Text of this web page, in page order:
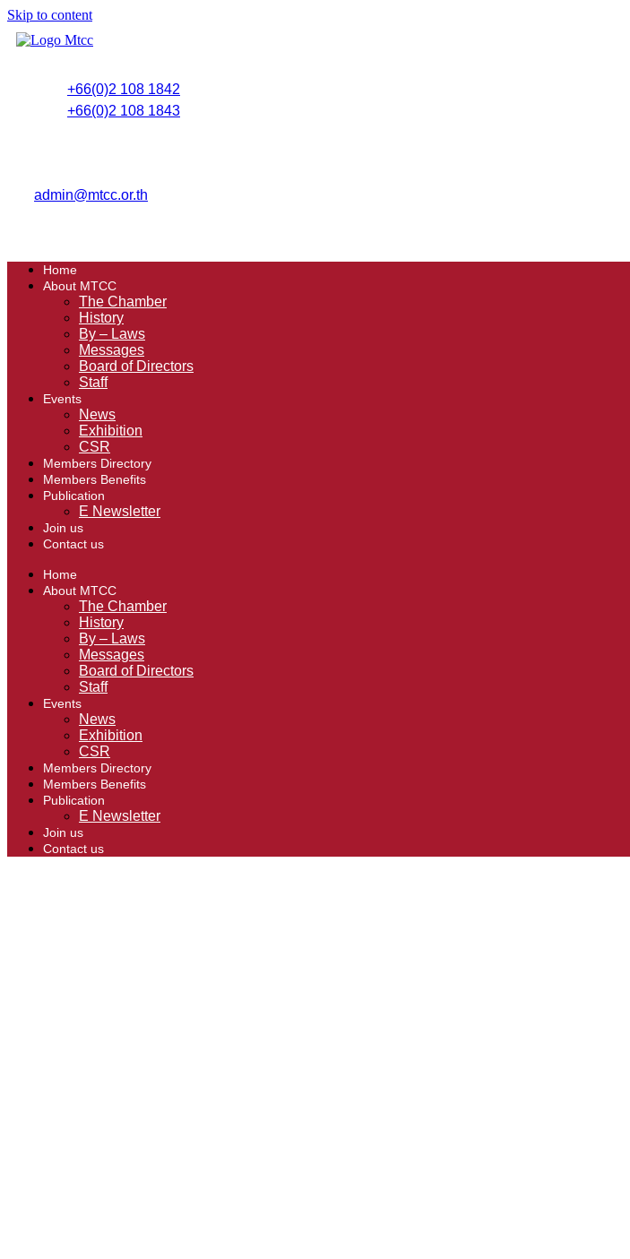
Skip to content
+66(0)2 108 1842
+66(0)2 108 1843
admin@mtcc.or.th
Home
About MTCC
The Chamber
History
By – Laws
Messages
Board of Directors
Staff
Events
News
Exhibition
CSR
Members Directory
Members Benefits
Publication
E Newsletter
Join us
Contact us
Home
About MTCC
The Chamber
History
By – Laws
Messages
Board of Directors
Staff
Events
News
Exhibition
CSR
Members Directory
Members Benefits
Publication
E Newsletter
Join us
Contact us